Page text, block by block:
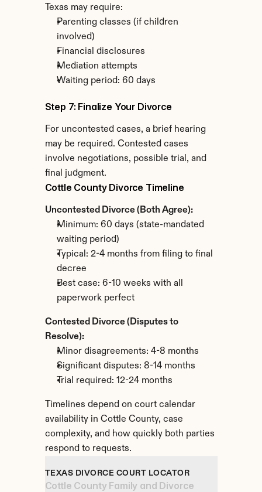
Texas may require:
Parenting classes (if children
involved)
Financial disclosures
Mediation attempts
Waiting period: 60 days
Step 7: Finalize Your Divorce
For uncontested cases, a brief hearing
may be required. Contested cases
involve negotiations, possible trial, and
final judgment.
Cottle County Divorce Timeline
Uncontested Divorce (Both Agree):
Minimum: 60 days (state-mandated
waiting period)
Typical: 2-4 months from filing to final
decree
Best case: 6-10 weeks with all
paperwork perfect
Contested Divorce (Disputes to
Resolve):
Minor disagreements: 4-8 months
Significant disputes: 8-14 months
Trial required: 12-24 months
Timelines depend on court calendar
availability in Cottle County, case
complexity, and how quickly both parties
respond to requests.
TEXAS DIVORCE COURT LOCATOR
Cottle County Family and Divorce